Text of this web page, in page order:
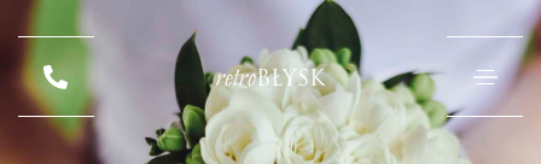
retroBŁYSK